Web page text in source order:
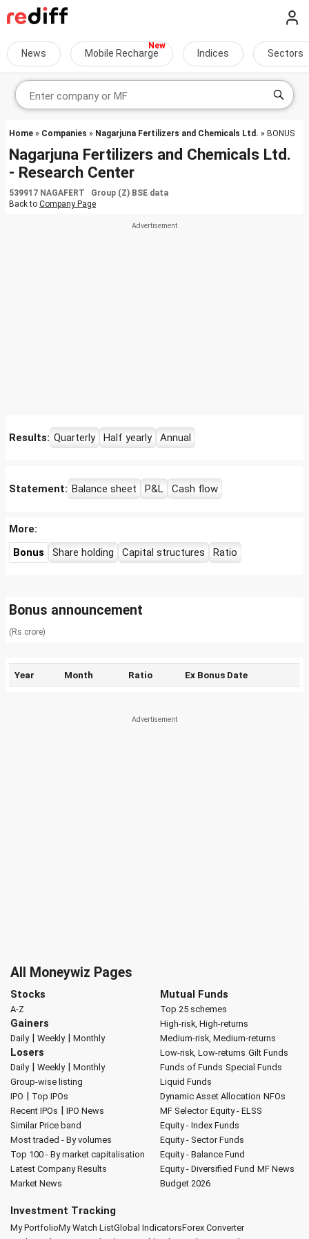
News Mobile Recharge Indices Sectors
Home » Companies » Nagarjuna Fertilizers and Chemicals Ltd. » BONUS
Nagarjuna Fertilizers and Chemicals Ltd.
- Research Center
539917 NAGAFERT Group (Z) BSE data
Back to Company Page
Results: Quarterly Half yearly Annual
Statement: Balance sheet P&L Cash flow
More:
Bonus
Share holding Capital structures Ratio
Bonus announcement
(Rs crore)
Year Month Ratio Ex Bonus Date
All Moneywiz Pages
Stocks
A-Z
Gainers
Daily| Weekly| Monthly
Losers
Daily| Weekly| Monthly
Group-wise listing
IPO | Top IPOs
Recent IPOs | IPO News
Similar Price band
Most traded - By volumes
Top 100 - By market capitalisation
Latest Company Results
Market News
Mutual Funds
Top 25 schemes
High-risk, High-returns
Medium-risk, Medium-returns
Low-risk, Low-returns Gilt Funds
Funds of Funds Special Funds
Liquid Funds
Dynamic Asset Allocation NFOs
MF Selector Equity - ELSS
Equity - Index Funds
Equity - Sector Funds
Equity - Balance Fund
Equity - Diversified Fund MF News
Budget 2026
Investment Tracking
My PortfolioMy Watch ListGlobal IndicatorsForex Converter